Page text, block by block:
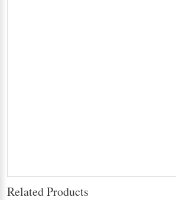
Related Products